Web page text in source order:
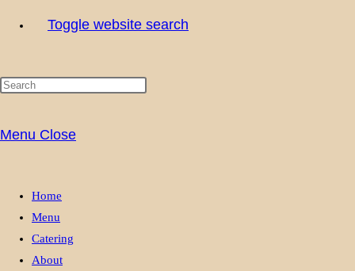
Toggle website search
Menu Close
Home
Menu
Catering
About